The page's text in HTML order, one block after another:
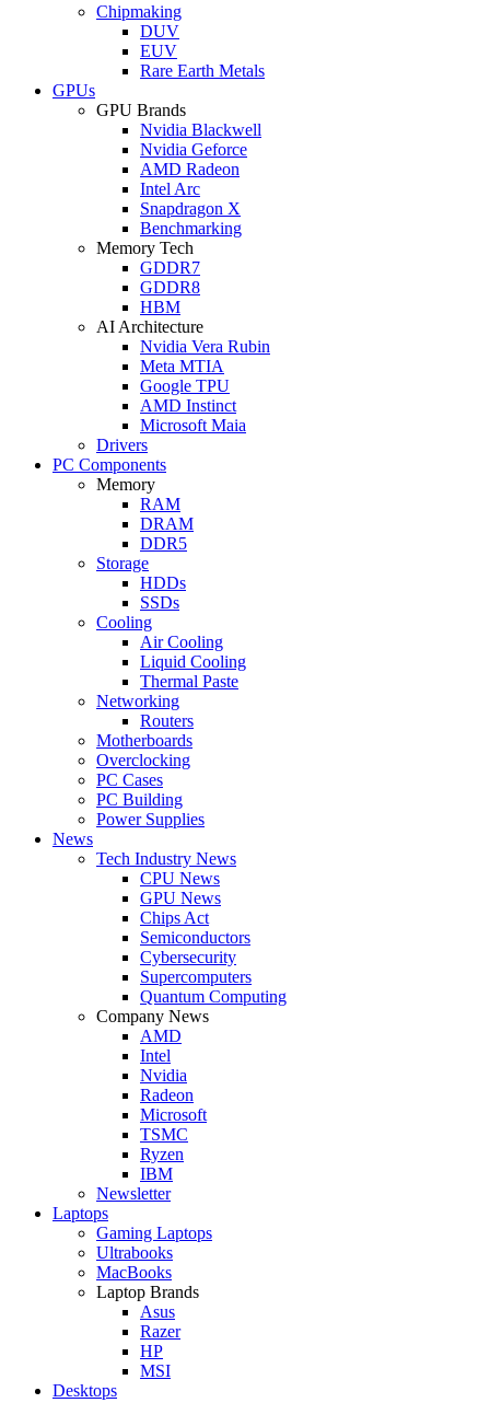
Chipmaking
DUV
EUV
Rare Earth Metals
GPUs
GPU Brands
Nvidia Blackwell
Nvidia Geforce
AMD Radeon
Intel Arc
Snapdragon X
Benchmarking
Memory Tech
GDDR7
GDDR8
HBM
AI Architecture
Nvidia Vera Rubin
Meta MTIA
Google TPU
AMD Instinct
Microsoft Maia
Drivers
PC Components
Memory
RAM
DRAM
DDR5
Storage
HDDs
SSDs
Cooling
Air Cooling
Liquid Cooling
Thermal Paste
Networking
Routers
Motherboards
Overclocking
PC Cases
PC Building
Power Supplies
News
Tech Industry News
CPU News
GPU News
Chips Act
Semiconductors
Cybersecurity
Supercomputers
Quantum Computing
Company News
AMD
Intel
Nvidia
Radeon
Microsoft
TSMC
Ryzen
IBM
Newsletter
Laptops
Gaming Laptops
Ultrabooks
MacBooks
Laptop Brands
Asus
Razer
HP
MSI
Desktops